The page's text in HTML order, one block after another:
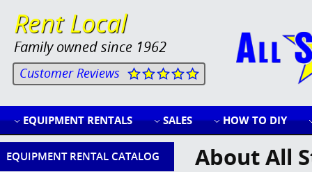
Rent Local
Family owned since 1962
Customer Reviews
EQUIPMENT RENTALS SALES HOW TO DIY
EQUIPMENT RENTAL CATALOG About All